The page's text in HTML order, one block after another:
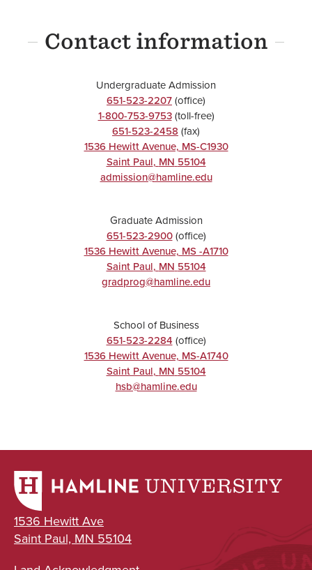
Contact information
Undergraduate Admission
651-523-2207(office)
1-800-753-9753(toll-free)
651-523-2458(fax)
1536 Hewitt Avenue, MS-C1930
Saint Paul,MN55104
admission@hamline.edu
Graduate Admission
651-523-2900(office)
1536 Hewitt Avenue, MS -A1710
Saint Paul,MN55104
gradprog@hamline.edu
School of Business
651-523-2284(office)
1536 Hewitt Avenue, MS-A1740
Saint Paul,MN55104
hsb@hamline.edu
1536 Hewitt Ave
Saint Paul, MN 55104